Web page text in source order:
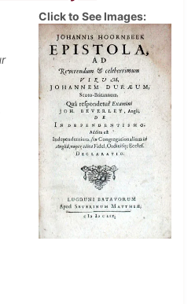
Click to See Images: